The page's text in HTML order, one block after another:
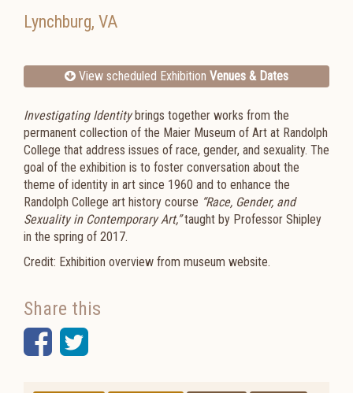
Lynchburg, VA
View scheduled Exhibition Venues & Dates
Investigating Identity brings together works from the
permanent collection of the Maier Museum of Art at Randolph
College that address issues of race, gender, and sexuality. The
goal of the exhibition is to foster conversation about the
theme of identity in art since 1960 and to enhance the
Randolph College art history course “Race, Gender, and
Sexuality in Contemporary Art,”taught by Professor Shipley
in the spring of 2017.
Credit: Exhibition overview from museum website.
Share this
Facebook
Twitter